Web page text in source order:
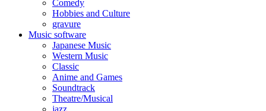
Comedy
Hobbies and Culture
gravure
Music software
Japanese Music
Western Music
Classic
Anime and Games
Soundtrack
Theatre/Musical
jazz